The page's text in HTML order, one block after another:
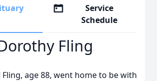
Service
Schedule
Fling
age 88, went home to be with